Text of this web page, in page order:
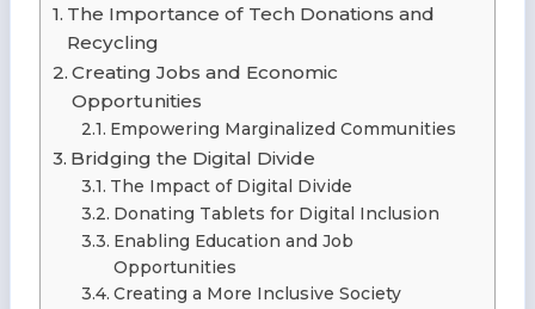
The Importance of Tech Donations and
Recycling
Creating Jobs and Economic
Opportunities
Empowering Marginalized Communities
Bridging the Digital Divide
The Impact of Digital Divide
Donating Tablets for Digital Inclusion
Enabling Education and Job
Opportunities
Creating a More Inclusive Society